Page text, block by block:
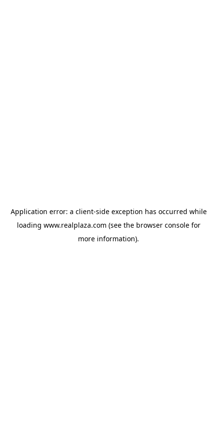
Application error: a client-side exception has occurred while
loading www.realplaza.com (see the browser consolefor
more information).